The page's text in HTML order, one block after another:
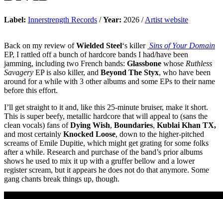
Label: Innerstrength Records /Year: 2026 /Artist website
Back on my review ofWielded Steel‘s killer Sins of Your Domain
EP, I rattled off a bunch of hardcore bands I had/have been
jamming, including two French bands: Glassbone whose Ruthless
Savagery EP is also killer, and Beyond The Styx, who have been
around for a while with 3 other albums and some EPs to their name
before this effort.
I’ll get straight to it and, like this 25-minute bruiser, make it short.
This is super beefy, metallic hardcore that will appeal to (sans the
clean vocals) fans ofDying Wish, Boundaries, Kublai Khan TX,
and most certainly Knocked Loose, down to the higher-pitched
screams of Emile Dupitie, which might get grating for some folks
after a while. Research and purchase of the band’s prior albums
shows he used to mix it up with a gruffer bellow and a lower
register scream, but it appears he does not do that anymore. Some
gang chants break things up, though.